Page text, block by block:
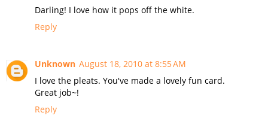
Darling! I love how it pops off the white.
Reply
Unknown August 18, 2010 at 8:55 AM
I love the pleats. You've made a lovely fun card.
Great job~!
Reply